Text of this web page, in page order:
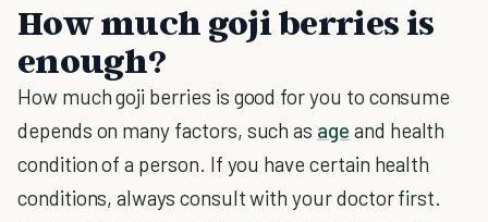
How much goji berries is
enough?
How much goji berries is good for you to consume
depends on many factors, such as age and health
condition of a person. If you have certain health
conditions, always consult with your doctor first.